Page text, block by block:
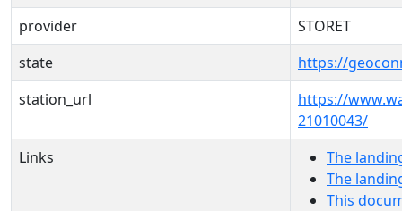
provider
STORET
state
https://
station_url
https://
21010043/
Links
The
The
This